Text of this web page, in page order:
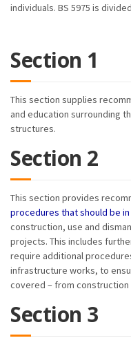
individuals. BS 5975 is
Section 1
This section supplies
and education surrounding
structures.
Section 2
This section provides
procedures that should be
construction, use and
projects. This includes
require additional
infrastructure works, to
covered – from
Section 3